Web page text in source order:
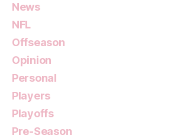
News
NFL
Offseason
Opinion
Personal
Players
Playoffs
Pre-Season